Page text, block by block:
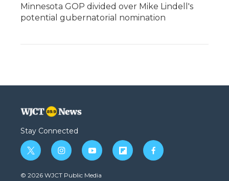
Minnesota GOP divided over Mike Lindell's
potential gubernatorial nomination
Stay Connected
t
w
i
i
n
s
y
o
u
f
l
f
a
© 2026 WJCT Public Media